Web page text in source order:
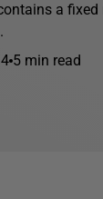
a
5 min read